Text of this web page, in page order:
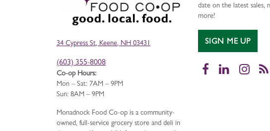
34 Cypress St, Keene, NH 03431
(603) 355-8008
Co-op Hours:
Mon – Sat: 7AM – 9PM
Sun: 8AM – 9PM
Monadnock Food Co-op is a community-
owned, full-service grocery store and deli in
date on the latest sales,
more!
SIGN ME UP
Facebook
LinkedIn